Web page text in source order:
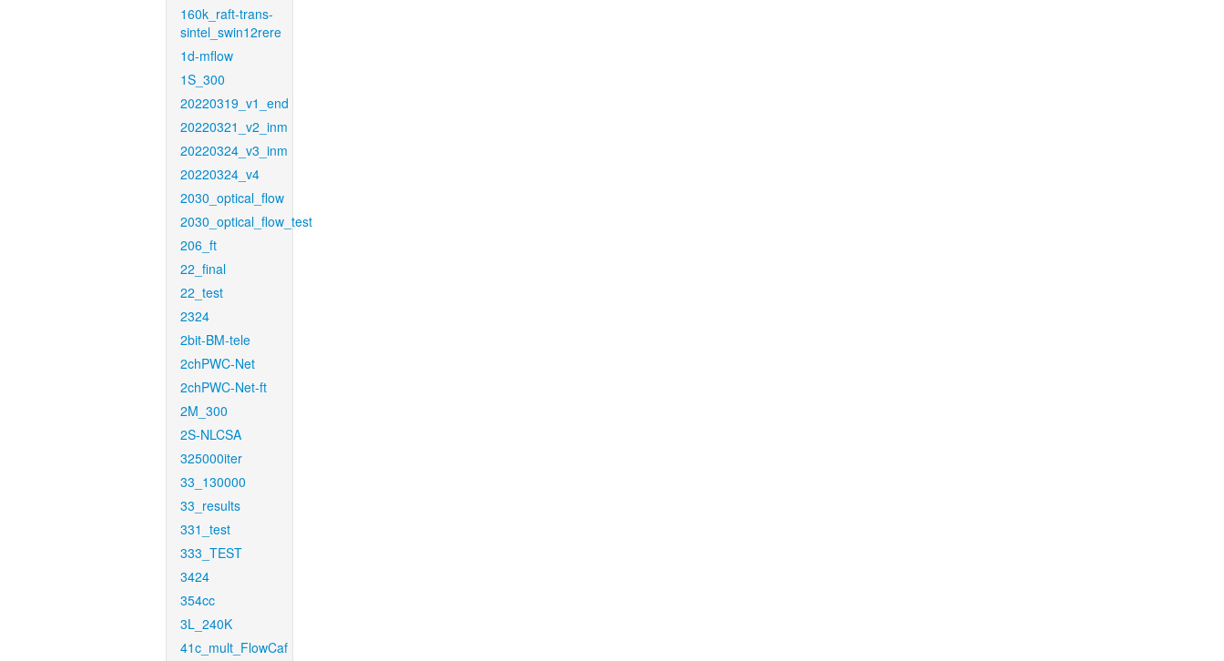
160k_raft-trans-
sintel_swin12rere
1d-mflow
1S_300
20220319_v1_end
20220321_v2_inm
20220324_v3_inm
20220324_v4
2030_optical_flow
2030_optical_flow_test
206_ft
22_final
22_test
2324
2bit-BM-tele
2chPWC-Net
2chPWC-Net-ft
2M_300
2S-NLCSA
325000iter
33_130000
33_results
331_test
333_TEST
3424
354cc
3L_240K
41c_mult_FlowCaf